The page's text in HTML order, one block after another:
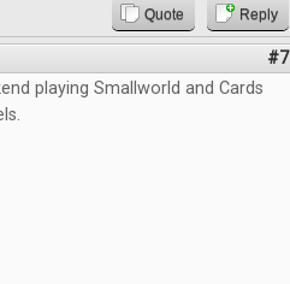
Quote Reply
#7
playing Smallworld and Cards